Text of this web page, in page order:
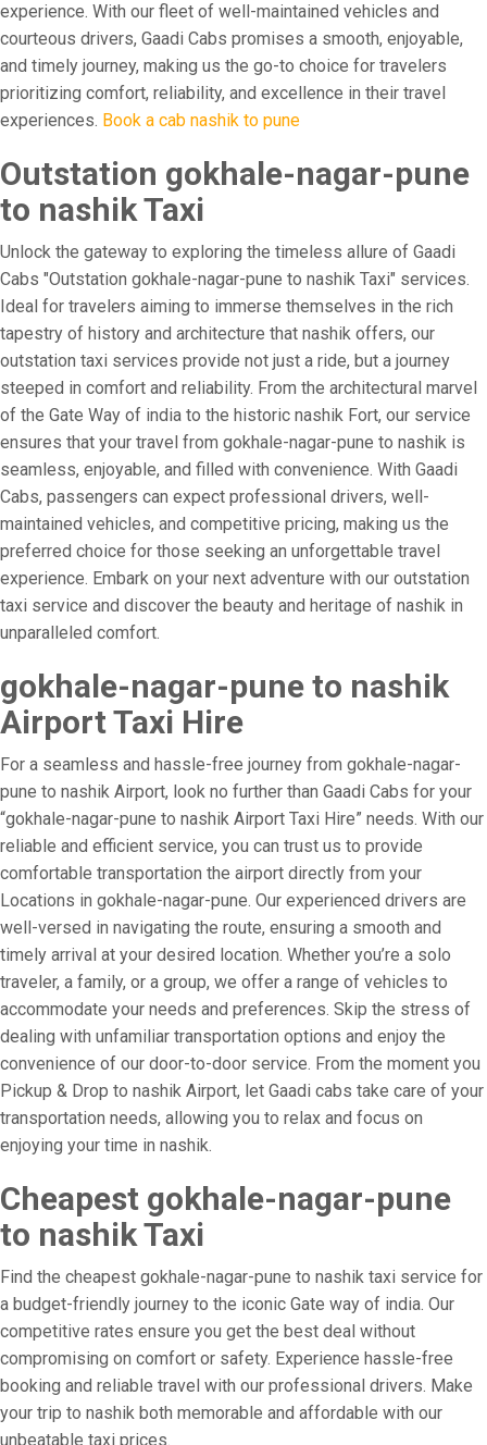
experience. With our fleet of well-maintained vehicles and
courteous drivers, Gaadi Cabs promises a smooth, enjoyable,
and timely journey, making us the go-to choice for travelers
prioritizing comfort, reliability, and excellence in their travel
experiences. Book a cab nashik to pune
Outstation gokhale-nagar-pune
to nashik Taxi
Unlock the gateway to exploring the timeless allure of Gaadi
Cabs "Outstation gokhale-nagar-pune to nashik Taxi" services.
Ideal for travelers aiming to immerse themselves in the rich
tapestry of history and architecture that nashik offers, our
outstation taxi services provide not just a ride, but a journey
steeped in comfort and reliability. From the architectural marvel
of the Gate Way of india to the historic nashik Fort, our service
ensures that your travel from gokhale-nagar-pune to nashik is
seamless, enjoyable, and filled with convenience. With Gaadi
Cabs, passengers can expect professional drivers, well-
maintained vehicles, and competitive pricing, making us the
preferred choice for those seeking an unforgettable travel
experience. Embark on your next adventure with our outstation
taxi service and discover the beauty and heritage of nashik in
unparalleled comfort.
gokhale-nagar-pune to nashik
Airport Taxi Hire
For a seamless and hassle-free journey from gokhale-nagar-
pune to nashik Airport, look no further than Gaadi Cabs for your
“gokhale-nagar-pune to nashik Airport Taxi Hire” needs. With our
reliable and efficient service, you can trust us to provide
comfortable transportation the airport directly from your
Locations in gokhale-nagar-pune. Our experienced drivers are
well-versed in navigating the route, ensuring a smooth and
timely arrival at your desired location. Whether you’re a solo
traveler, a family, or a group, we offer a range of vehicles to
accommodate your needs and preferences. Skip the stress of
dealing with unfamiliar transportation options and enjoy the
convenience of our door-to-door service. From the moment you
Pickup & Drop to nashik Airport, let Gaadi cabs take care of your
transportation needs, allowing you to relax and focus on
enjoying your time in nashik.
Cheapest gokhale-nagar-pune
to nashik Taxi
Find the cheapest gokhale-nagar-pune to nashik taxi service for
a budget-friendly journey to the iconic Gate way of india. Our
competitive rates ensure you get the best deal without
compromising on comfort or safety. Experience hassle-free
booking and reliable travel with our professional drivers. Make
your trip to nashik both memorable and affordable with our
unbeatable taxi prices.